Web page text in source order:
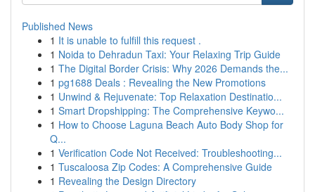
Published News
1 It is unable to fulfill this request .
1 Noida to Dehradun Taxi: Your Relaxing Trip Guide
1 The Digital Border Crisis: Why 2026 Demands the...
1 pg1688 Deals : Revealing the New Promotions
1 Unwind & Rejuvenate: Top Relaxation Destinatio...
1 Smart Dropshipping: The Comprehensive Keywo...
1 How to Choose Laguna Beach Auto Body Shop for
Q...
1 Verification Code Not Received: Troubleshooting...
1 Tuscaloosa Zip Codes: A Comprehensive Guide
1 Revealing the Design Directory